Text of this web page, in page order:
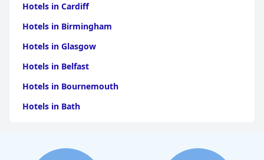
Hotels in Cardiff
Hotels in Birmingham
Hotels in Glasgow
Hotels in Belfast
Hotels in Bournemouth
Hotels in Bath
Hotels in Paris